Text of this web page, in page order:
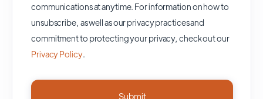
communications at anytime. For information on how to
unsubscribe, as well as our privacy practices and
commitment to protecting your privacy, check out our
Privacy Policy.